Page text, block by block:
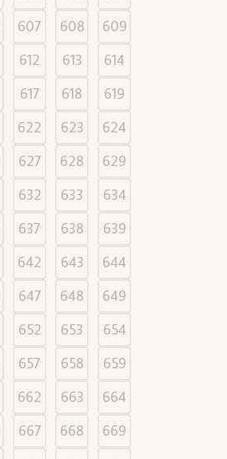
607 608
609
612 613
614
617 618
619
622 623
624
627 628
629
632 633
634
637 638
639
642 643
644
647 648
649
652 653
654
657 658
659
662 663
664
667 668
669